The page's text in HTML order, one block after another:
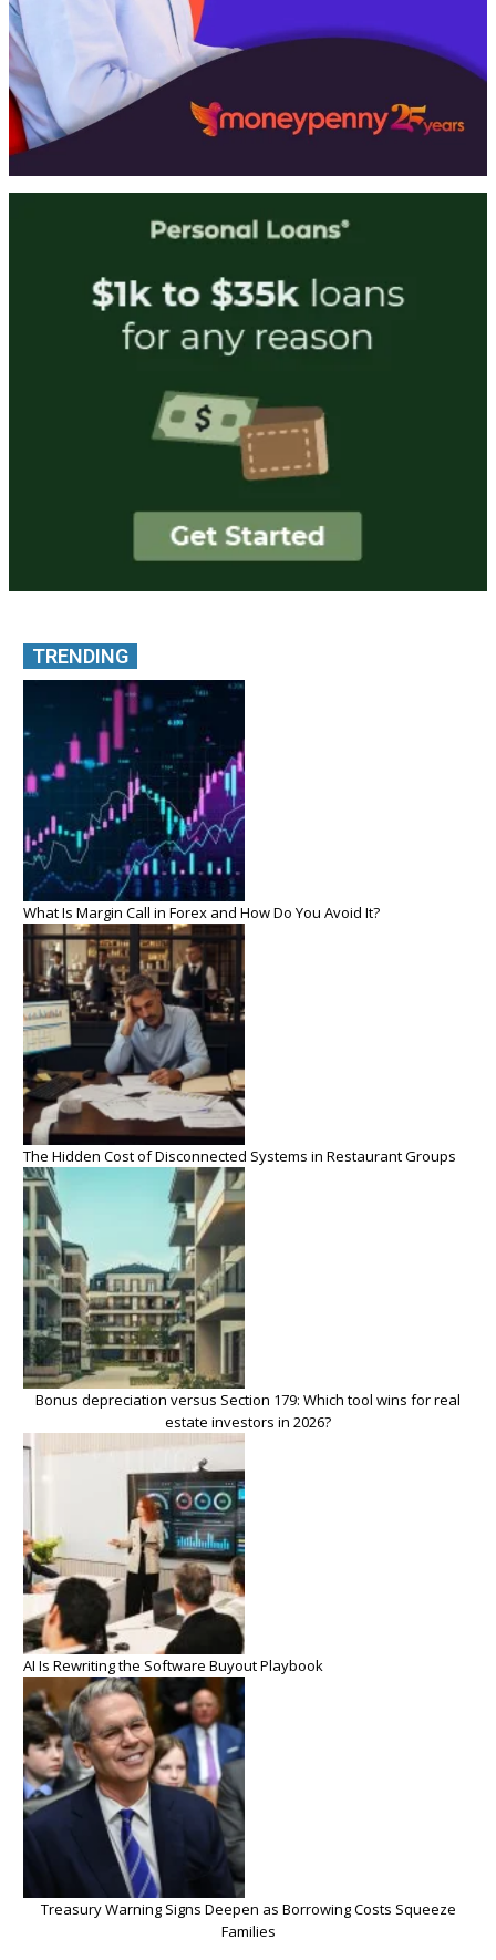
TRENDING
What Is Margin Call in Forex and How Do You Avoid It?
The Hidden Cost of Disconnected Systems in Restaurant Groups
Bonus depreciation versus Section 179: Which tool wins for real
estate investors in 2026?
AI Is Rewriting the Software Buyout Playbook
Treasury Warning Signs Deepen as Borrowing Costs Squeeze
Families